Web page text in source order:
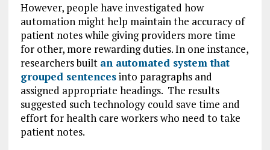
However, people have investigated how
automation might help maintain the accuracy of
patient notes while giving providers more time
for other, more rewarding duties. In one instance,
researchers built an automated system that
grouped sentencesinto paragraphs and
assigned appropriate headings. The results
suggested such technology could save time and
effort for health care workers who need to take
patient notes.